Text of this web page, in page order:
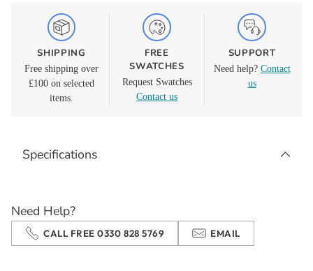
SHIPPING
Free shipping over
£100 on selected
items.
FREE
SWATCHES
Request Swatches
Contact us
SUPPORT
Need help? Contact
us
Specifications
Need Help?
CALL FREE 0330 828 5769 EMAIL